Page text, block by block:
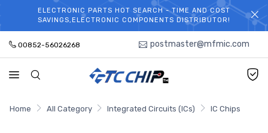
WELCOME TO TCCHIP!
ELECTRONIC PARTS HOT SEARCH - TIME AND COST
SAVINGS,ELECTRONIC COMPONENTS DISTRIBUTOR!
00852-56026268 postmaster@mfmic.com
Home All Category Integrated Circuits (ICs) IC Chips